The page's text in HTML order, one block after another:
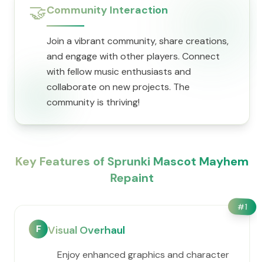
🤝Community Interaction
Join a vibrant community, share creations,
and engage with other players. Connect
with fellow music enthusiasts and
collaborate on new projects. The
community is thriving!
Key Features of Sprunki Mascot Mayhem
Repaint
#1
F Visual Overhaul
Enjoy enhanced graphics and character